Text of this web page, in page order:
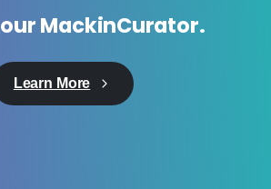
ourMackinCurator.
Learn More